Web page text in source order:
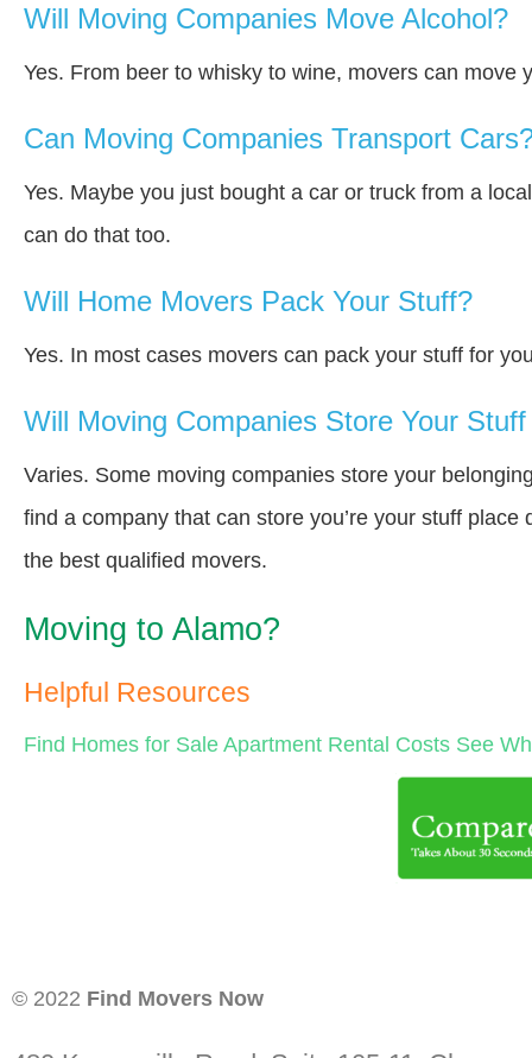
Will Moving Companies Move Alcohol?
Yes. From beer to whisky to wine, movers can move
Can Moving Companies Transport
Yes. Maybe you just bought a car or truck from a
can do that too.
Will Home Movers Pack Your Stuff?
Yes. In most cases movers can pack your stuff for
Will Moving Companies Store Your
Varies. Some moving companies store your
find a company that can store you’re your stuff
the best qualified movers.
Moving to Alamo?
Helpful Resources
Find Homes for Sale Apartment Rental Costs See
© 2022 Find Movers Now